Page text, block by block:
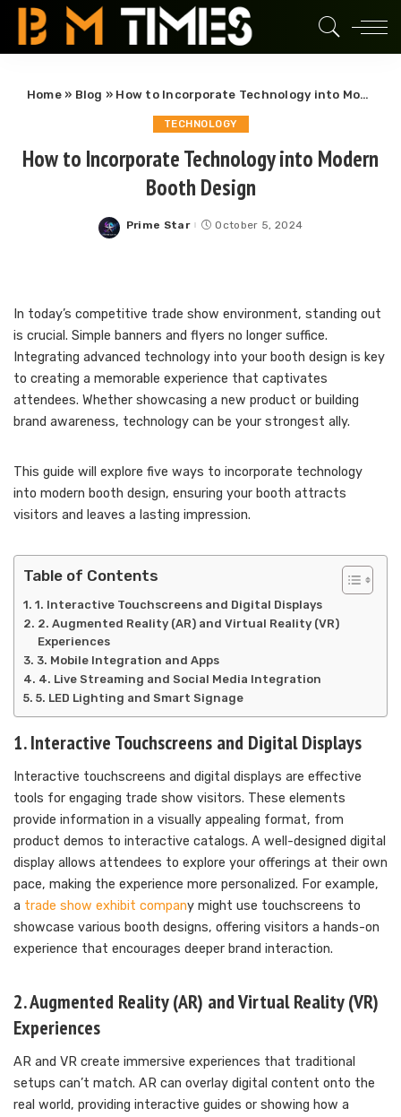
Home» Blog » How to Incorporate Technology into Modern Booth Design
TECHNOLOGY
How to Incorporate Technology into Modern
Booth Design
Posted
Prime Star October 5, 2024
In today’s competitive trade show environment, standing out
is crucial. Simple banners and flyers no longer suffice.
Integrating advanced technology into your booth design is key
to creating a memorable experience that captivates
attendees. Whether showcasing a new product or building
brand awareness, technology can be your strongest ally.
This guide will explore five ways to incorporate technology
into modern booth design, ensuring your booth attracts
visitors and leaves a lasting impression.
Table of Contents
1. Interactive Touchscreens and Digital Displays
2. Augmented Reality (AR) and Virtual Reality (VR)
Experiences
3. Mobile Integration and Apps
4. Live Streaming and Social Media Integration
5. LED Lighting and Smart Signage
1. Interactive Touchscreens and Digital Displays
Interactive touchscreens and digital displays are effective
tools for engaging trade show visitors. These elements
provide information in a visually appealing format, from
product demos to interactive catalogs. A well-designed digital
display allows attendees to explore your offerings at their own
pace, making the experience more personalized. For example,
a trade show exhibit company might use touchscreens to
showcase various booth designs, offering visitors a hands-on
experience that encourages deeper brand interaction.
2. Augmented Reality (AR) and Virtual Reality (VR)
Experiences
AR and VR create immersive experiences that traditional
setups can’t match. AR can overlay digital content onto the
real world, providing interactive guides or showing how a